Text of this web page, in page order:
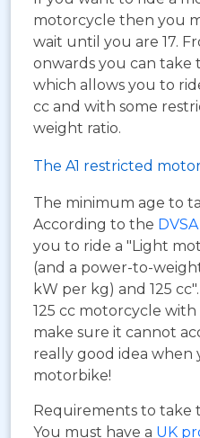
motorcycle then you
wait until you are 17.
onwards you can take
which allows you to
cc and with some
weight ratio.
The A1 restricted
The minimum age to
According to the
you to ride a "Light
(and a power-to-
kW per kg) and 125
125 cc motorcycle
make sure it cannot
really good idea when
motorbike!
Requirements to take
You must have a UK